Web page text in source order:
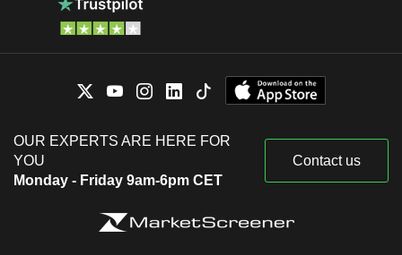
OUR EXPERTS ARE HERE FOR
YOU
Monday - Friday 9am-6pm CET
Contact us